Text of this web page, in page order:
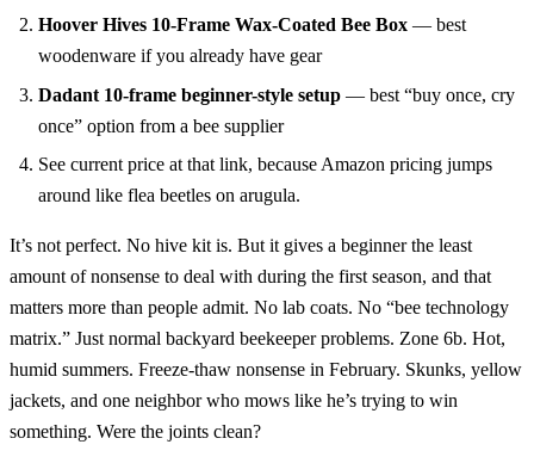
Hoover Hives 10-Frame Wax-Coated Bee Box — best
woodenware if you already have gear
Dadant 10-frame beginner-style setup — best “buy once, cry
once” option from a bee supplier
See current price at that link, because Amazon pricing jumps
around like flea beetles on arugula.
It’s not perfect. No hive kit is. But it gives a beginner the least
amount of nonsense to deal with during the first season, and that
matters more than people admit. No lab coats. No “bee technology
matrix.” Just normal backyard beekeeper problems. Zone 6b. Hot,
humid summers. Freeze-thaw nonsense in February. Skunks, yellow
jackets, and one neighbor who mows like he’s trying to win
something. Were the joints clean?